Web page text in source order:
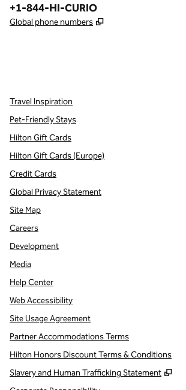
Phone:
+1-844-HI-CURIO
Global phone numbers ,
Travel Inspiration
Pet-Friendly Stays
Hilton Gift Cards
Hilton Gift Cards (Europe)
Credit Cards
Global Privacy Statement
Site Map
Careers
Development
Media
Help Center
Web Accessibility
Site Usage Agreement
Partner Accommodations Terms
Hilton Honors Discount Terms & Conditions
Slavery and Human Trafficking Statement
,